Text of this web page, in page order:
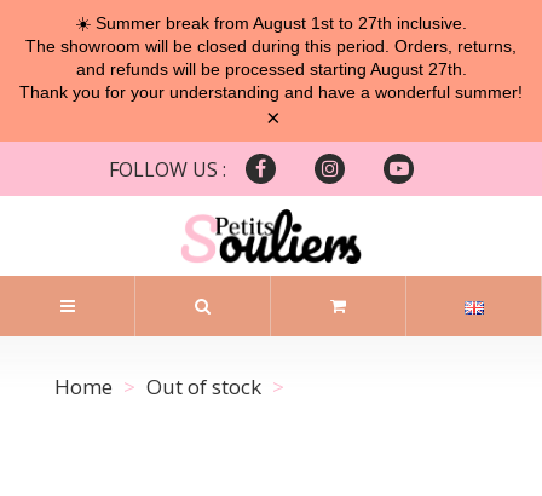
☀️ Summer break from August 1st to 27th inclusive.
The showroom will be closed during this period. Orders, returns,
and refunds will be processed starting August 27th.
Thank you for your understanding and have a wonderful summer!
×
FOLLOW US :
Home Out of stock